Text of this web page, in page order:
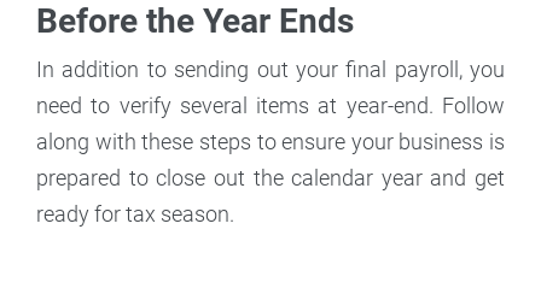
Before the Year Ends
In addition to sending out your final payroll, you
need to verify several items at year-end. Follow
along with these steps to ensure your business is
prepared to close out the calendar year and get
ready for tax season.